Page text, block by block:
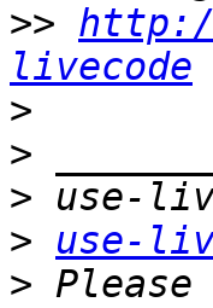
>>
livecode
>
>
>
>
use-
>